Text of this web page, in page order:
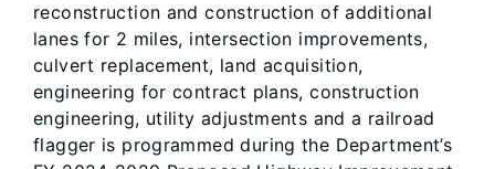
reconstruction and construction of additional
lanes for 2 miles, intersection improvements,
culvert replacement, land acquisition,
engineering for contract plans, construction
engineering, utility adjustments and a railroad
flagger is programmed during the Department’s